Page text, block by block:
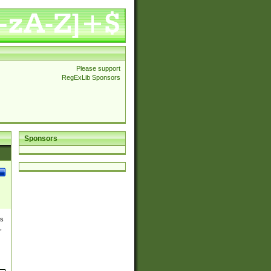
Please support
RegExLib Sponsors
Sponsors